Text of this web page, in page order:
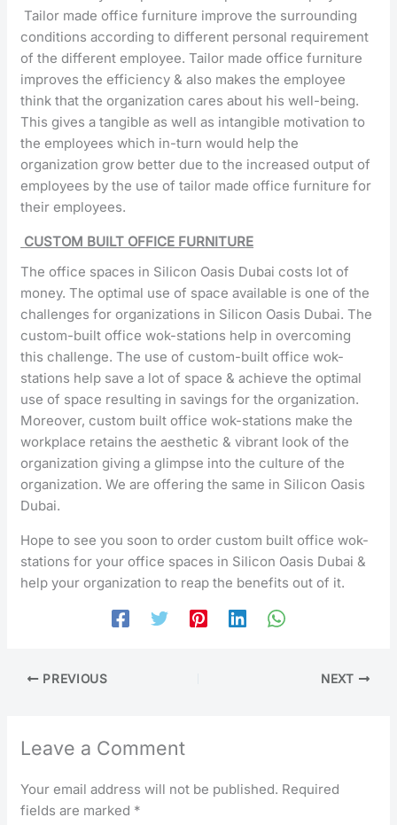
Tailor made office furniture improve the surrounding
conditions according to different personal requirement
of the different employee. Tailor made office furniture
improves the efficiency & also makes the employee
think that the organization cares about his well-being.
This gives a tangible as well as intangible motivation to
the employees which in-turn would help the
organization grow better due to the increased output of
employees by the use of tailor made office furniture for
their employees.
CUSTOM BUILT OFFICE FURNITURE
The office spaces in Silicon Oasis Dubai costs lot of
money. The optimal use of space available is one of the
challenges for organizations in Silicon Oasis Dubai. The
custom-built office wok-stations help in overcoming
this challenge. The use of custom-built office wok-
stations help save a lot of space & achieve the optimal
use of space resulting in savings for the organization.
Moreover, custom built office wok-stations make the
workplace retains the aesthetic & vibrant look of the
organization giving a glimpse into the culture of the
organization. We are offering the same in Silicon Oasis
Dubai.
Hope to see you soon to order custom built office wok-
stations for your office spaces in Silicon Oasis Dubai &
help your organization to reap the benefits out of it.
PREVIOUS NEXT
Leave a Comment
Your email address will not be published. Required
fields are marked *